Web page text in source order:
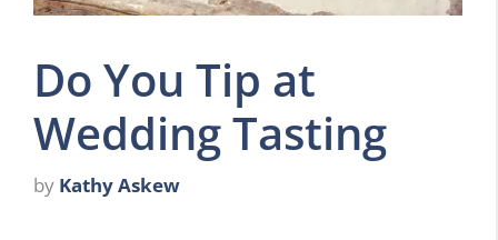
Do You Tip at
Wedding Tasting
by Kathy Askew